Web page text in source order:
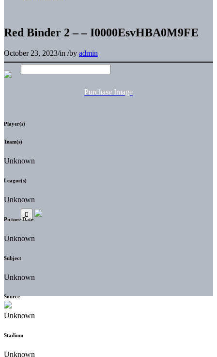
Red Binder 2 – – I0000EsvHBA0M9FE
October 23, 2023/in /by admin
Purchase Image
Player(s)
Team(s)
Unknown
League(s)
Unknown
Picture Date
Unknown
Subject
Unknown
Source
Unknown
Stadium
Unknown